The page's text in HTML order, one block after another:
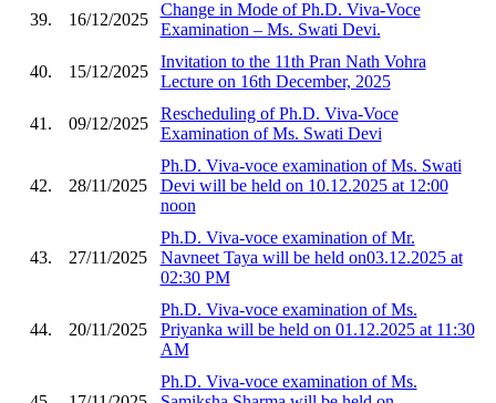
39. 16/12/2025
Change in Mode of Ph.D. Viva-Voce
Examination – Ms. Swati Devi.
40. 15/12/2025
Invitation to the 11th Pran Nath Vohra
Lecture on 16th December, 2025
41. 09/12/2025
Rescheduling of Ph.D. Viva-Voce
Examination of Ms. Swati Devi
42. 28/11/2025
Ph.D. Viva-voce examination of Ms. Swati
Devi will be held on 10.12.2025 at 12:00
noon
43. 27/11/2025
Ph.D. Viva-voce examination of Mr.
Navneet Taya will be held on03.12.2025 at
02:30 PM
44. 20/11/2025
Ph.D. Viva-voce examination of Ms.
Priyanka will be held on 01.12.2025 at 11:30
AM
Ph.D. Viva-voce examination of Ms.